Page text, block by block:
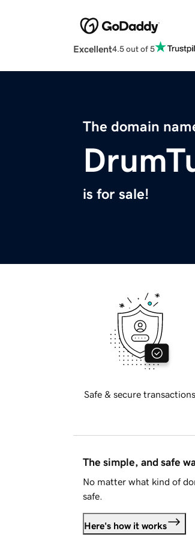
Excellent4.5 out of 5
The domain
is for sale!
Safe & secure transactions
The simple, and safe
No matter what kind of
safe.
Here's how it works